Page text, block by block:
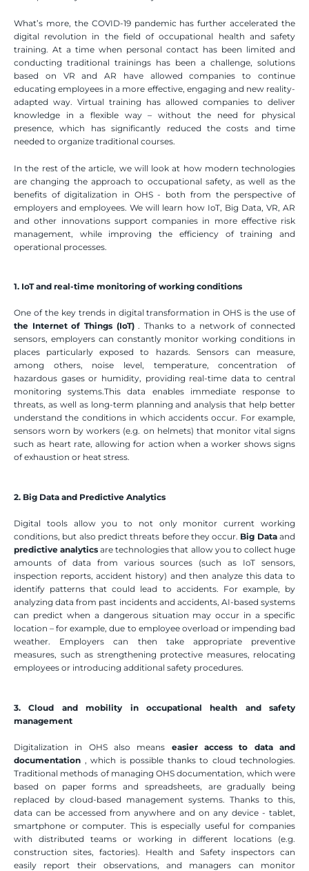
What’s more, the COVID-19 pandemic has further accelerated the
digital revolution in the field of occupational health and safety
training. At a time when personal contact has been limited and
conducting traditional trainings has been a challenge, solutions
based on VR and AR have allowed companies to continue
educating employees in a more effective, engaging and new reality-
adapted way. Virtual training has allowed companies to deliver
knowledge in a flexible way – without the need for physical
presence, which has significantly reduced the costs and time
needed to organize traditional courses.
In the rest of the article, we will look at how modern technologies
are changing the approach to occupational safety, as well as the
benefits of digitalization in OHS - both from the perspective of
employers and employees. We will learn how IoT, Big Data, VR, AR
and other innovations support companies in more effective risk
management, while improving the efficiency of training and
operational processes.
1. IoT and real-time monitoring of working conditions
One of the key trends in digital transformation in OHS is the use of
the Internet of Things (IoT) . Thanks to a network of connected
sensors, employers can constantly monitor working conditions in
places particularly exposed to hazards. Sensors can measure,
among others, noise level, temperature, concentration of
hazardous gases or humidity, providing real-time data to central
monitoring systems.This data enables immediate response to
threats, as well as long-term planning and analysis that help better
understand the conditions in which accidents occur. For example,
sensors worn by workers (e.g. on helmets) that monitor vital signs
such as heart rate, allowing for action when a worker shows signs
of exhaustion or heat stress.
2. Big Data and Predictive Analytics
Digital tools allow you to not only monitor current working
conditions, but also predict threats before they occur. Big Data
predictive analytics are technologies that allow you to collect huge
amounts of data from various sources (such as IoT sensors,
inspection reports, accident history) and then analyze this data to
identify patterns that could lead to accidents. For example, by
analyzing data from past incidents and accidents, AI-based systems
can predict when a dangerous situation may occur in a specific
location – for example, due to employee overload or impending bad
weather. Employers can then take appropriate preventive
measures, such as strengthening protective measures, relocating
employees or introducing additional safety procedures.
3. Cloud and mobility in occupational health and safety
management
Digitalization in OHS also means easier access to data and
documentation , which is possible thanks to cloud technologies.
Traditional methods of managing OHS documentation, which were
based on paper forms and spreadsheets, are gradually being
replaced by cloud-based management systems. Thanks to this,
data can be accessed from anywhere and on any device - tablet,
smartphone or computer. This is especially useful for companies
with distributed teams or working in different locations (e.g.
construction sites, factories). Health and Safety inspectors can
easily report their observations, and managers can monitor